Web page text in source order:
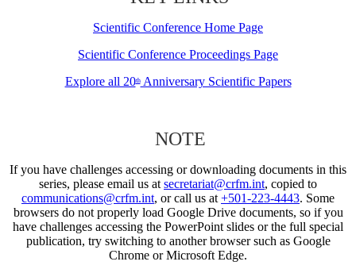
Scientific Conference Home Page
Scientific Conference Proceedings Page
Explore all 20thAnniversary Scientific Papers
NOTE
If you have challenges accessing or downloading documents in this
series, please email us at secretariat@crfm.int, copied to
communications@crfm.int, or call us at +501-223-4443. Some
browsers do not properly load Google Drive documents, so if you
have challenges accessing the PowerPoint slides or the full special
publication, try switching to another browser such as Google
Chrome or Microsoft Edge.